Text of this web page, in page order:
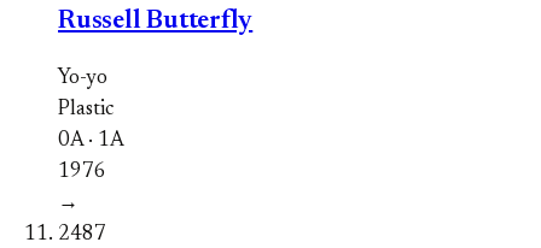
Russell Butterfly
Yo-yo
Plastic
0A · 1A
1976
→
2487